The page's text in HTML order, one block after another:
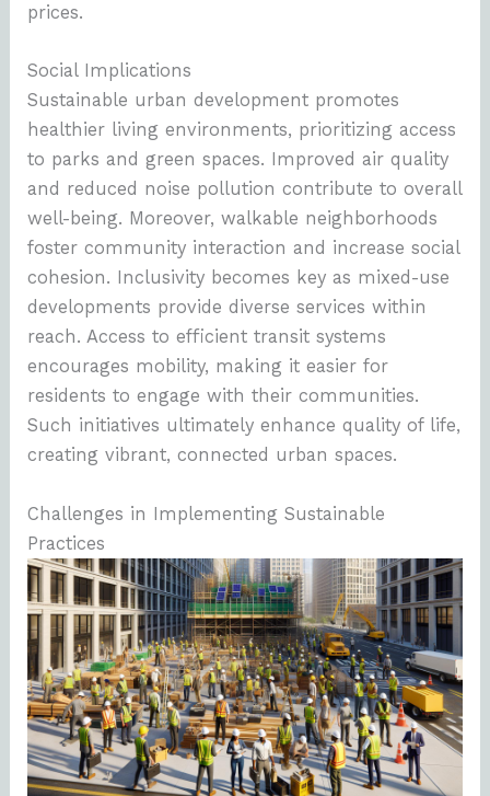
prices.
Social Implications
Sustainable urban development promotes
healthier living environments, prioritizing access
to parks and green spaces. Improved air quality
and reduced noise pollution contribute to overall
well-being. Moreover, walkable neighborhoods
foster community interaction and increase social
cohesion. Inclusivity becomes key as mixed-use
developments provide diverse services within
reach. Access to efficient transit systems
encourages mobility, making it easier for
residents to engage with their communities.
Such initiatives ultimately enhance quality of life,
creating vibrant, connected urban spaces.
Challenges in Implementing Sustainable
Practices